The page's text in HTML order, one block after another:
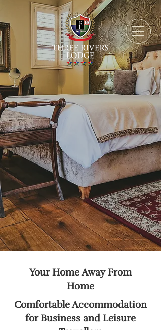
Your Home Away From
Home
Comfortable Accommodation
for Business and Leisure